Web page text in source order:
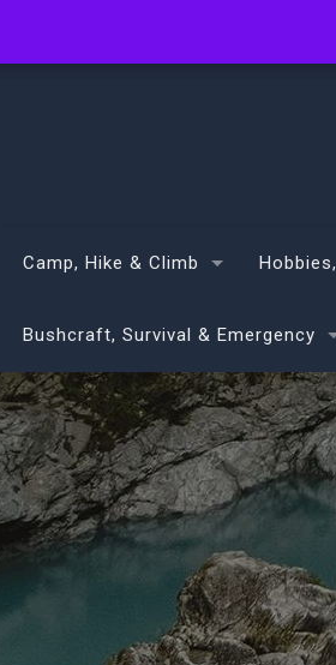
Camp, Hike & Climb
Bushcraft, Survival & Emergency